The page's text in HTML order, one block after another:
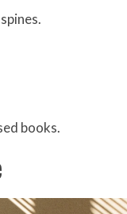
books.